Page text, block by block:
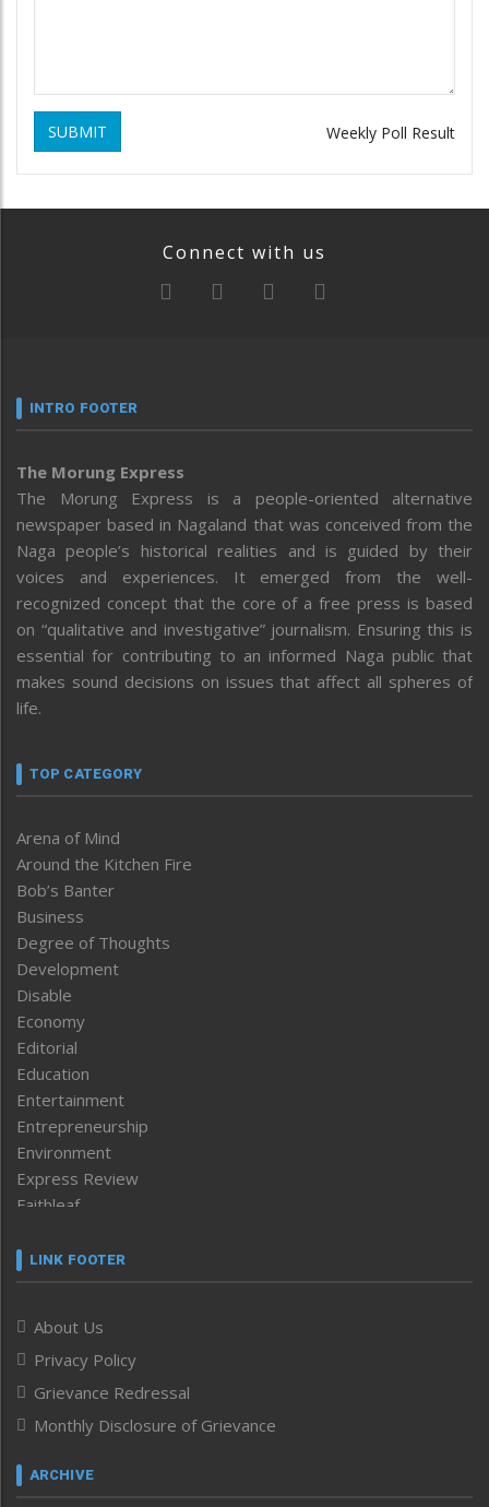
SUBMIT Weekly Poll Result
Connect with us
INTRO FOOTER
The Morung Express
The Morung Express is a people-oriented alternative
newspaper based in Nagaland that was conceived from the
Naga people’s historical realities and is guided by their
voices and experiences. It emerged from the well-
recognized concept that the core of a free press is based
on “qualitative and investigative” journalism. Ensuring this is
essential for contributing to an informed Naga public that
makes sound decisions on issues that affect all spheres of
life.
TOP CATEGORY
Arena of Mind
Around the Kitchen Fire
Bob’s Banter
Business
Degree of Thoughts
Development
Disable
Economy
Editorial
Education
Entertainment
Entrepreneurship
Environment
Express Review
Faithleaf
Frontpage
Human Rights
ICAR
India
Infocus
Inventing the Future
Law and order
Left-Featured
LINK FOOTER
About Us
Privacy Policy
Grievance Redressal
Monthly Disclosure of Grievance
ARCHIVE